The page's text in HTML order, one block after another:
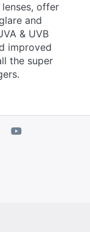
offer
and
& UVB
improved
the super